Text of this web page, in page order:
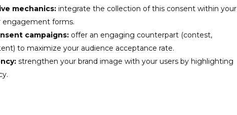
mechanics: integrate the collection of this consent within your
engagement forms.
campaigns: offer an engaging counterpart (contest,
to maximize your audience acceptance rate.
strengthen your brand image with your users by highlighting